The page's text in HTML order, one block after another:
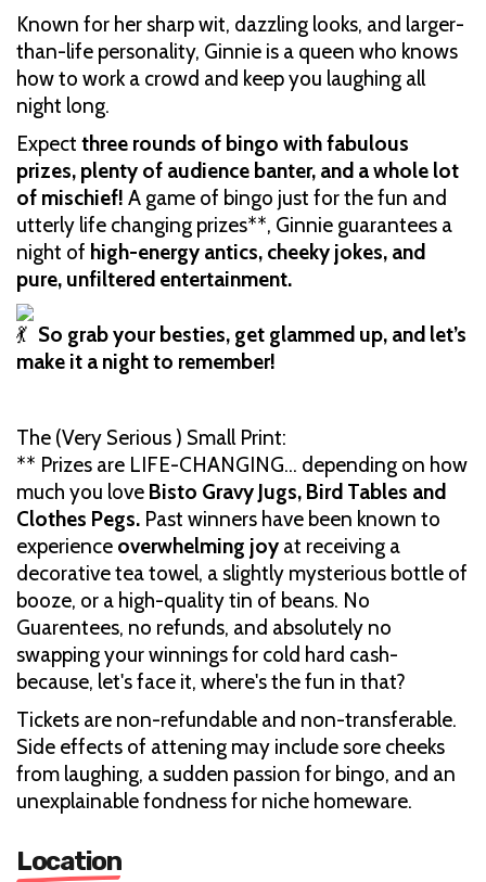
Known for her sharp wit, dazzling looks, and larger-
than-life personality, Ginnie is a queen who knows
how to work a crowd and keep you laughing all
night long.
Expect three rounds of bingo with fabulous
prizes, plenty of audience banter, and a whole lot
of mischief! A game of bingo just for the fun and
utterly life changing prizes**, Ginnie guarantees a
night of high-energy antics, cheeky jokes, and
pure, unfiltered entertainment.
So grab your besties, get glammed up, and let’s
make it a night to remember!
The (Very Serious ) Small Print:
** Prizes are LIFE-CHANGING… depending on how
much you love Bisto Gravy Jugs, Bird Tables and
Clothes Pegs. Past winners have been known to
experience overwhelming joy at receiving a
decorative tea towel, a slightly mysterious bottle of
booze, or a high-quality tin of beans. No
Guarentees, no refunds, and absolutely no
swapping your winnings for cold hard cash-
because, let's face it, where's the fun in that?
Tickets are non-refundable and non-transferable.
Side effects of attening may include sore cheeks
from laughing, a sudden passion for bingo, and an
unexplainable fondness for niche homeware.
Location